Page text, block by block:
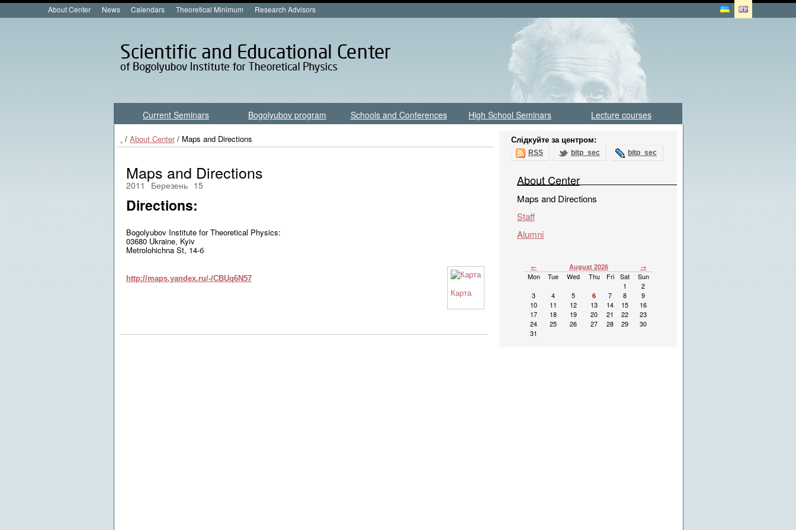
About Center News Calendars Theoretical Minimum Research Advisors
Current Seminars Bogolyubov program Schools and Conferences High School Seminars Lecture courses
. / About Center/ Maps and Directions
Maps and Directions
2011 Березень 15
Directions:
Bogolyubov Institute for Theoretical Physics:
03680 Ukraine, Kyiv
Metrolohichna St, 14-б
Карта
http://maps.yandex.ru/-/CBUq6N57
Слідкуйте за центром:
RSS bitp_sec bitp_sec
About Center
Maps and Directions
Staff
Alumni
← August 2026
→
Mon
Tue Wed Thu Fri Sat
Sun
1
2
3
4 5 6 7 8
9
10
11 12 13 14 15
16
17
18 19 20 21 22
23
24
25 26 27 28 29
30
31